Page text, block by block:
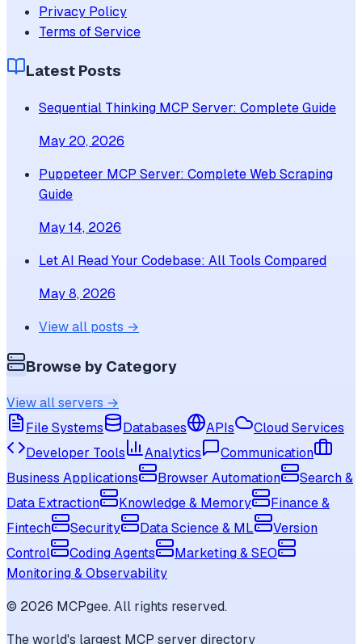
Privacy Policy
Terms of Service
Latest Posts
Sequential Thinking MCP Server: Complete Guide
May 20, 2026
Puppeteer MCP Server: Complete Web Scraping
Guide
May 14, 2026
Let AI Read Your Codebase: All Tools Compared
May 8, 2026
View all posts →
Browse by Category
View all servers →
File Systems
Databases APIs
Cloud Services
Developer Tools
Analytics
Communication
Business Applications
Browser Automation
Search &
Data Extraction
Knowledge & Memory
Finance &
Fintech
Security Data Science & ML
Version
Control
Coding Agents
Marketing & SEO
Monitoring & Observability
© 2026 MCPgee. All rights reserved.
The world's largest MCP server directory